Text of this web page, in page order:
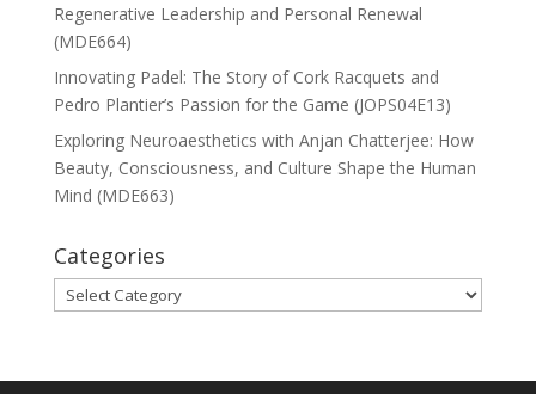
Regenerative Leadership and Personal Renewal
(MDE664)
Innovating Padel: The Story of Cork Racquets and
Pedro Plantier’s Passion for the Game (JOPS04E13)
Exploring Neuroaesthetics with Anjan Chatterjee: How
Beauty, Consciousness, and Culture Shape the Human
Mind (MDE663)
Categories
Categories